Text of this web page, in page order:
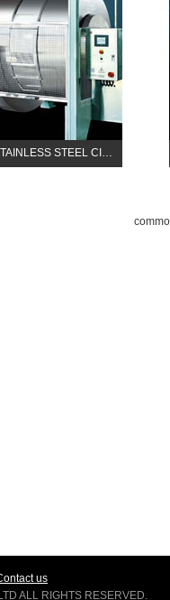
STEEL CI…
us
ALL RIGHTS RESERVED.